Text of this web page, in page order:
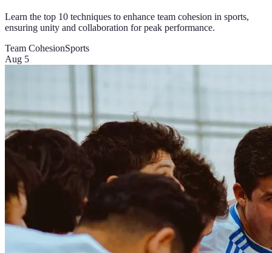
Learn the top 10 techniques to enhance team cohesion in sports,
ensuring unity and collaboration for peak performance.
Team CohesionSports
Aug 5